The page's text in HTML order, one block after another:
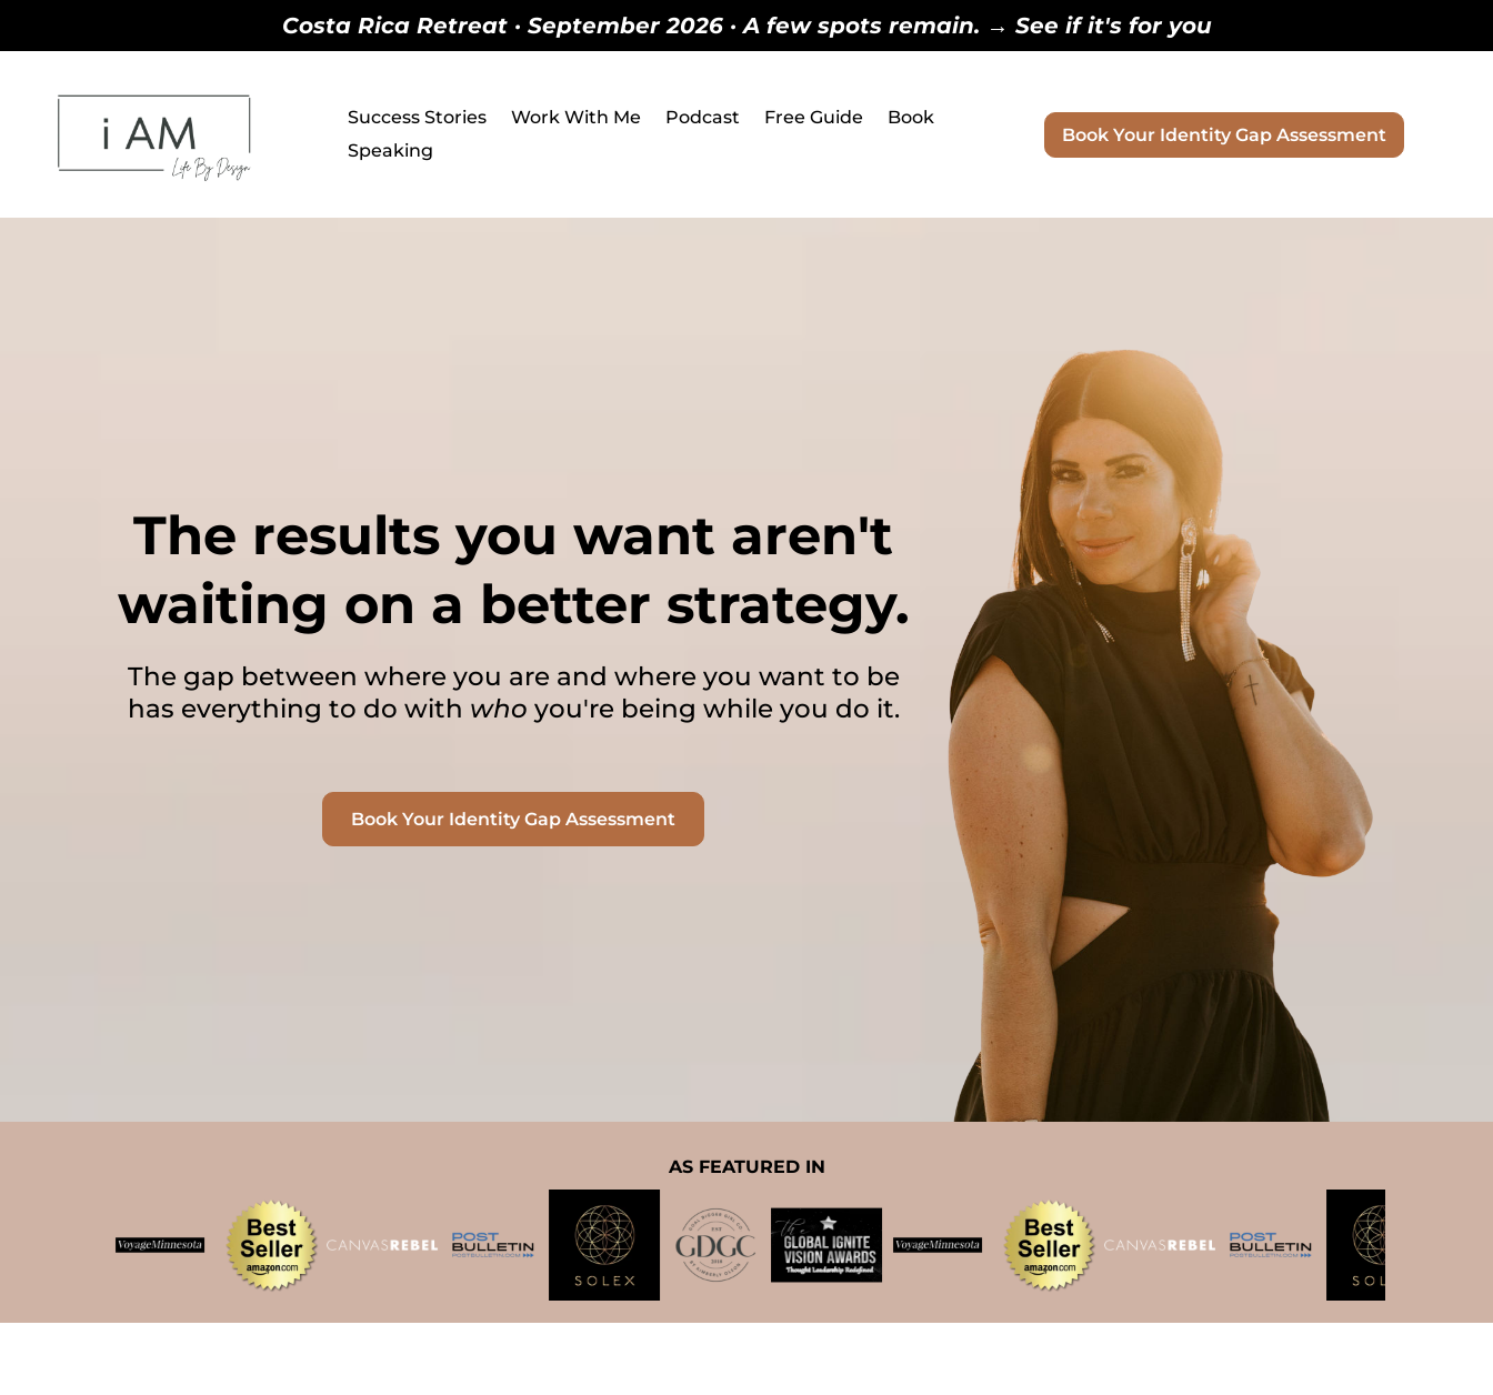
Costa Rica Retreat · September 2026 · A few spots remain. → See if it's for you
Success Stories Work With Me Podcast Free Guide
Book
Speaking
Book Your Identity Gap Assessment
The results you want aren't
waiting on a better strategy.
The gap between where you are and where you want to be
has everything to do with who you're being while you do it.
Book Your Identity Gap Assessment
AS FEATURED IN